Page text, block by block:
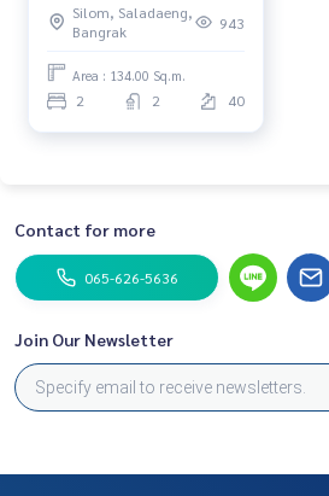
Silom, Saladaeng,
Bangrak
943
Area : 134.00 Sq.m.
2 2 40
Contact for more
065-626-5636
Join Our Newsletter